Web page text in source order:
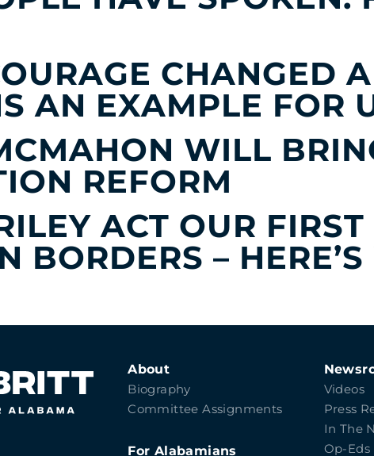
CHANGED
AN EXAMPLE FOR
WILL
REFORM
ACT OUR
BORDERS –
About
Biography
Committee Assignments
For Alabamians
Videos
Press
In The
Op-Eds